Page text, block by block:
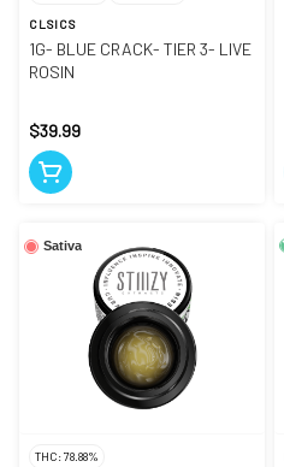
CLSICS
1G- BLUE CRACK- TIER 3- LIVE
ROSIN
$39.99
Sativa
THC: 78.88%